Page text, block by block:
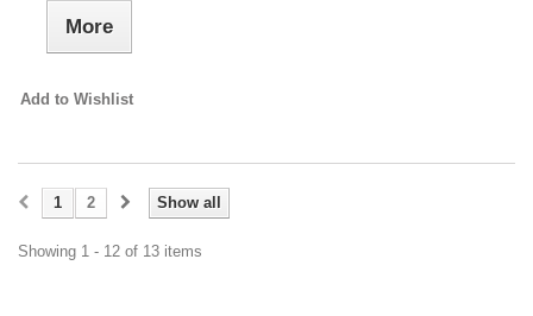
More
Add to Wishlist
Show all
1 2
Showing 1 - 12 of 13 items